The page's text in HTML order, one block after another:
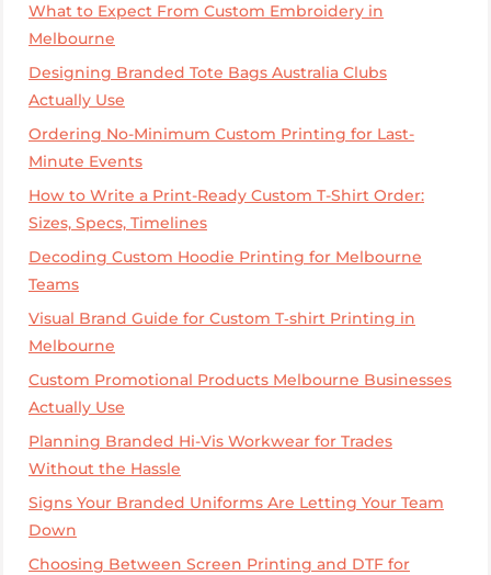
What to Expect From Custom Embroidery in
Melbourne
Designing Branded Tote Bags Australia Clubs
Actually Use
Ordering No-Minimum Custom Printing for Last-
Minute Events
How to Write a Print-Ready Custom T-Shirt Order:
Sizes, Specs, Timelines
Decoding Custom Hoodie Printing for Melbourne
Teams
Visual Brand Guide for Custom T‑shirt Printing in
Melbourne
Custom Promotional Products Melbourne Businesses
Actually Use
Planning Branded Hi-Vis Workwear for Trades
Without the Hassle
Signs Your Branded Uniforms Are Letting Your Team
Down
Choosing Between Screen Printing and DTF for